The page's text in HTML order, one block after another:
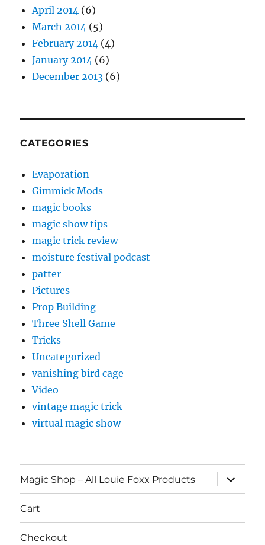
April 2014 (6)
March 2014 (5)
February 2014 (4)
January 2014 (6)
December 2013 (6)
CATEGORIES
Evaporation
Gimmick Mods
magic books
magic show tips
magic trick review
moisture festival podcast
patter
Pictures
Prop Building
Three Shell Game
Tricks
Uncategorized
vanishing bird cage
Video
vintage magic trick
virtual magic show
Magic Shop – All Louie Foxx Products
expand
child
menu
Cart
Checkout